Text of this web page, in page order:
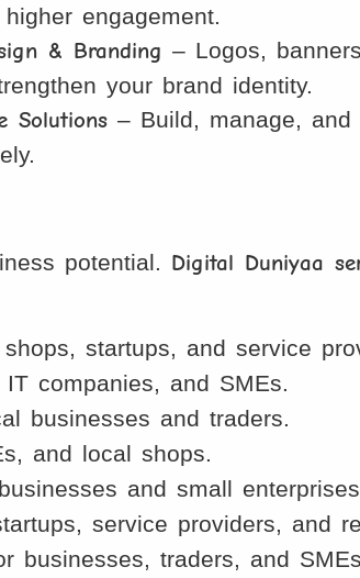
engagement.
& Branding – Logos,
your brand identity.
Solutions– Build, manage, and
potential. Digital Duniyaa
startups, and service
companies, and SMEs.
businesses and traders.
and local shops.
and small
service providers, and
businesses, traders, and